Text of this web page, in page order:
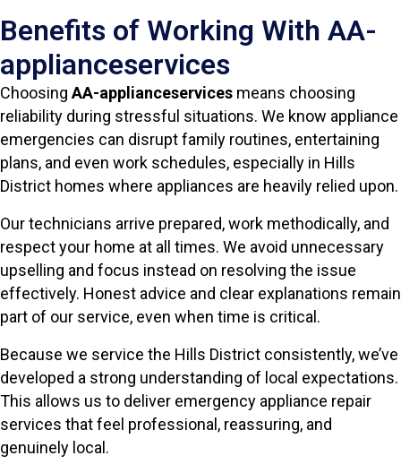
Benefits of Working With AA-
applianceservices
ChoosingAA-applianceservices means choosing
reliability during stressful situations. We know appliance
emergencies can disrupt family routines, entertaining
plans, and even work schedules, especially in Hills
District homes where appliances are heavily relied upon.
Our technicians arrive prepared, work methodically, and
respect your home at all times. We avoid unnecessary
upselling and focus instead on resolving the issue
effectively. Honest advice and clear explanations remain
part of our service, even when time is critical.
Because we service the Hills District consistently, we’ve
developed a strong understanding of local expectations.
This allows us to deliver emergency appliance repair
services that feel professional, reassuring, and
genuinely local.